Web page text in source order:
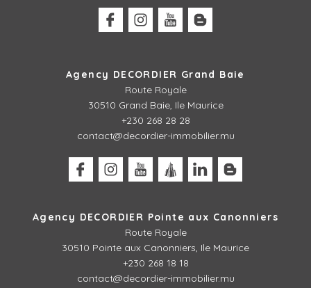
Agency DECORDIER Grand Baie
Route Royale
30510 Grand Baie, Ile Maurice
+230 268 28 28
contact@decordier-immobilier.mu
Agency DECORDIER Pointe aux Canonniers
Route Royale
30510 Pointe aux Canonniers, Ile Maurice
+230 268 18 18
contact@decordier-immobilier.mu